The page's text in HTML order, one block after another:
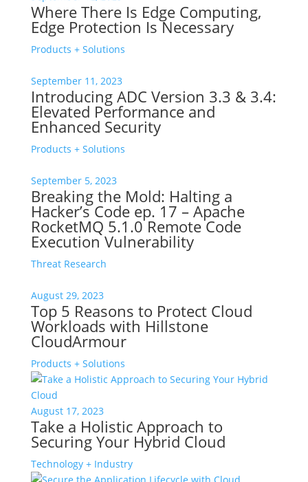
Where There Is Edge Computing,
Edge Protection Is Necessary
Products + Solutions
September 11, 2023
Introducing ADC Version 3.3 & 3.4:
Elevated Performance and
Enhanced Security
Products + Solutions
September 5, 2023
Breaking the Mold: Halting a
Hacker’s Code ep. 17 – Apache
RocketMQ 5.1.0 Remote Code
Execution Vulnerability
Threat Research
August 29, 2023
Top 5 Reasons to Protect Cloud
Workloads with Hillstone
CloudArmour
Products + Solutions
August 17, 2023
Take a Holistic Approach to
Securing Your Hybrid Cloud
Technology + Industry